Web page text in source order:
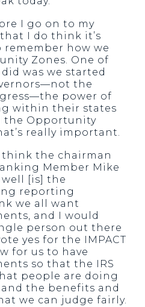
I go on to my
I do think it’s
how we
Zones. One of
was we started
the
power of
within their states
the Opportunity
really important.
the chairman
Member Mike
[is] the
reporting
we all want
and I would
person out there
yes for the IMPACT
for us to have
so that the IRS
people are doing
the benefits and
we can judge fairly.